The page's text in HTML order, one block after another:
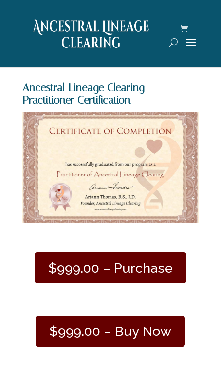
Ancestral Lineage Clearing
Practitioner Certification
$999.00 – Purchase
$999.00 – Buy Now